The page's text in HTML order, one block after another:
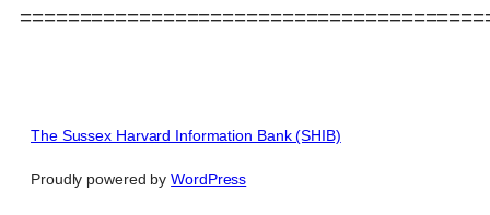
The Sussex Harvard Information Bank (SHIB)
Proudly powered byWordPress